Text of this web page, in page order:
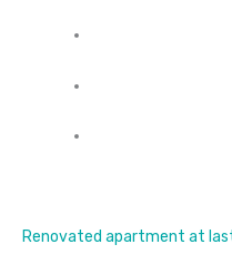
Renovated apartment at